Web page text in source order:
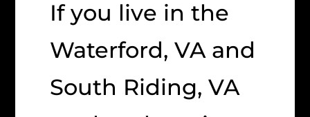
If you live in the
Waterford, VA and
South Riding, VA